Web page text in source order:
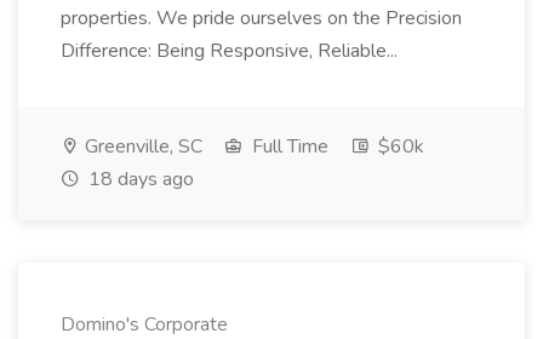
properties. We pride ourselves on the Precision
Difference: Being Responsive, Reliable...
Greenville, SC Full Time
$60k
18 days ago
Domino's Corporate